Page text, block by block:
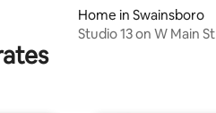
Home in Swainsboro
Studio 13 on W Main St